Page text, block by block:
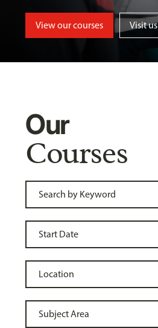
View our courses Visit us
Our
Courses